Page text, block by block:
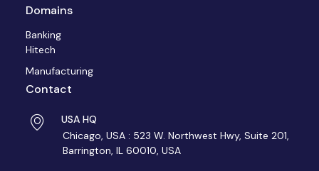
Domains
Banking
Hitech
Manufacturing
Contact
USA HQ
Chicago, USA : 523 W. Northwest Hwy, Suite 201,
Barrington, IL 60010, USA